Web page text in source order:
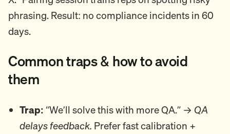
phrasing. Result: no compliance incidents in 60
days.
Common traps & how to avoid
them
Trap: “We’ll solve this with more QA.” → QA
delays feedback. Prefer fast calibration +